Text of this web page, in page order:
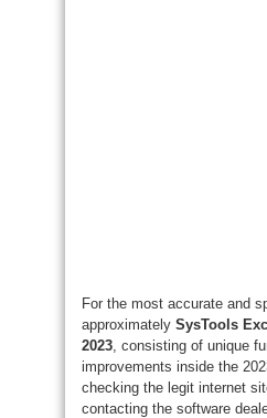
For the most accurate and
approximately SysTools
2023 , consisting of unique
improvements inside the
checking the legit internet
contacting the software